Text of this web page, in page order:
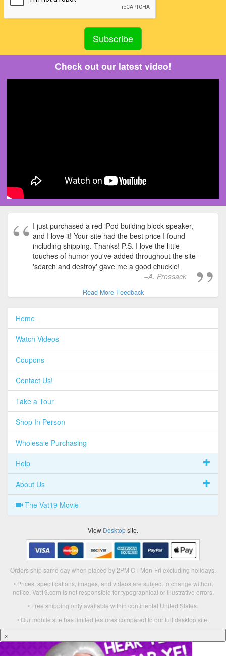
Check out our latest video!
I just purchased a red iPod building block speaker,
and I love it! Your site had the best price I found
including shipping. Thanks! P.S. I love the little
touches of humor you've added throughout the site -
'search and destroy' gave me a good chuckle!
A. Prossack
Read More Feedback
Home
Watch Videos
Coupons
Contact Us!
Take a Tour
Shop In Person
Wholesale Purchasing
Help
About Us
The Vat19 Movie
View Desktopsite.
Orders ship same day when placed by 2PM CT Mon-Fri excluding holidays.
• Prices, specifications, images, and videos are subject to change without
notice. Vat19.com is not responsible for typographical or illustrative errors.
• Free shipping only available within continental United States.
• Our mobile site has limited features compared to our full desktop site.
×